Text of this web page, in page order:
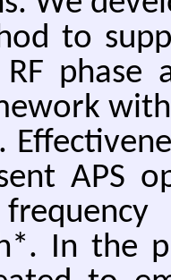
to
phase
APS
In the